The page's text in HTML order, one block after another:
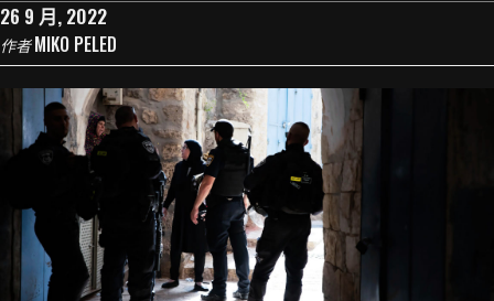
26 9 月, 2022
作者MIKO PELED